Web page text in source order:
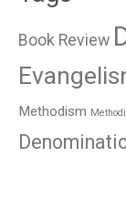
Book Review
Methodism